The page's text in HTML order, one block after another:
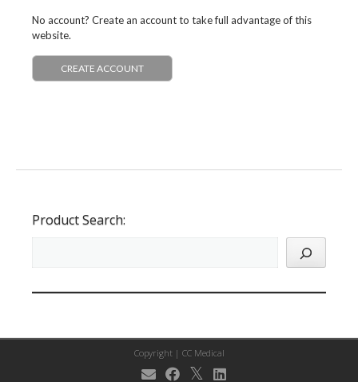
No account? Create an account to take full advantage of this
website.
CREATE ACCOUNT
Product Search:
Copyright | CC Medical